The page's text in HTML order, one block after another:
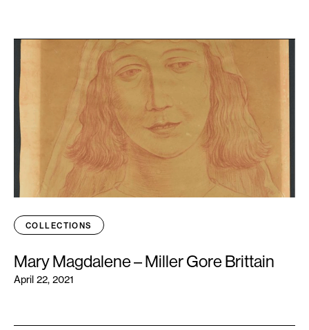
COLLECTIONS
Mary Magdalene – Miller Gore Brittain
April 22, 2021